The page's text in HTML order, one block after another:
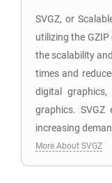
SVGZ, or
utilizing the
the scalability
times and
digital
graphics.
increasing
More About SVGZ